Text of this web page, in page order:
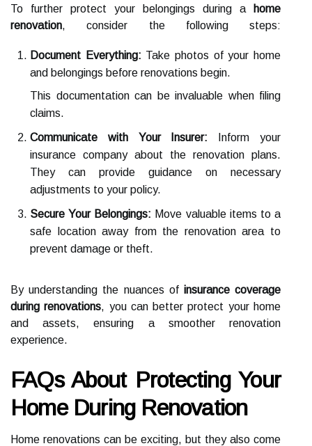
To further protect your belongings during a
home
renovation, consider the following steps:
Document Everything: Take photos of your home
and belongings before renovations begin.
This documentation can be invaluable when filing
claims.
Communicate with Your Insurer: Inform your
insurance company about the renovation plans.
They can provide guidance on necessary
adjustments to your policy.
Secure Your Belongings: Move valuable items to a
safe location away from the renovation area to
prevent damage or theft.
By understanding the nuances of insurance coverage
during renovations, you can better protect your home
and assets, ensuring a smoother renovation
experience.
FAQs About Protecting Your
Home During Renovation
Home renovations can be exciting, but they also come